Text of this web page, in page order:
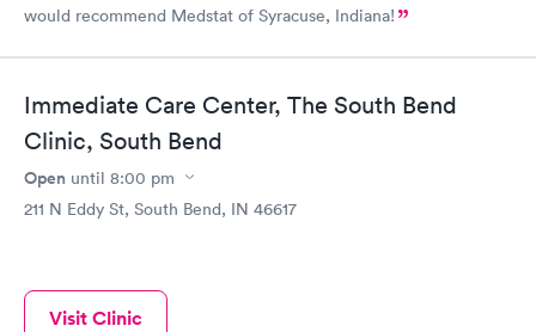
would recommend Medstat of Syracuse, Indiana!
Immediate Care Center, The South Bend
Clinic, South Bend
Open until 8:00 pm
211 N Eddy St, South Bend, IN 46617
Visit Clinic